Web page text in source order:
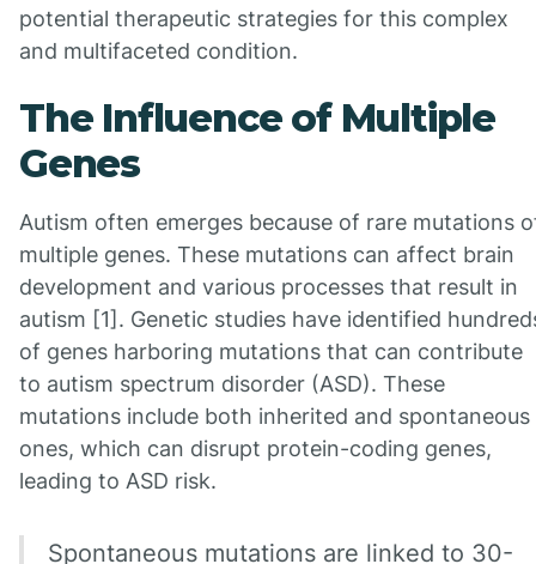
potential therapeutic strategies for this complex
and multifaceted condition.
The Influence of Multiple
Genes
Autism often emerges because of rare mutations
multiple genes. These mutations can affect brain
development and various processes that result in
autism [1]. Genetic studies have identified
of genes harboring mutations that can contribute
to autism spectrum disorder (ASD). These
mutations include both inherited and spontaneous
ones, which can disrupt protein-coding genes,
leading to ASD risk.
Spontaneous mutations are linked to 30-